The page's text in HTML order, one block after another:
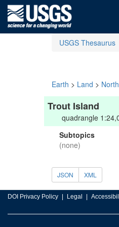
USGS Thesaurus
Earth > Land >
Trout Island
quadrangle
Subtopics
(none)
JSON XML
DOI Privacy Policy Legal